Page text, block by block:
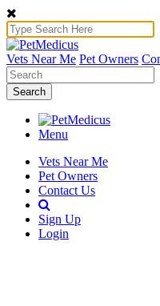
Vets Near Me Pet Owners
Search
Menu
Vets Near Me
Pet Owners
Contact Us
Sign Up
Login